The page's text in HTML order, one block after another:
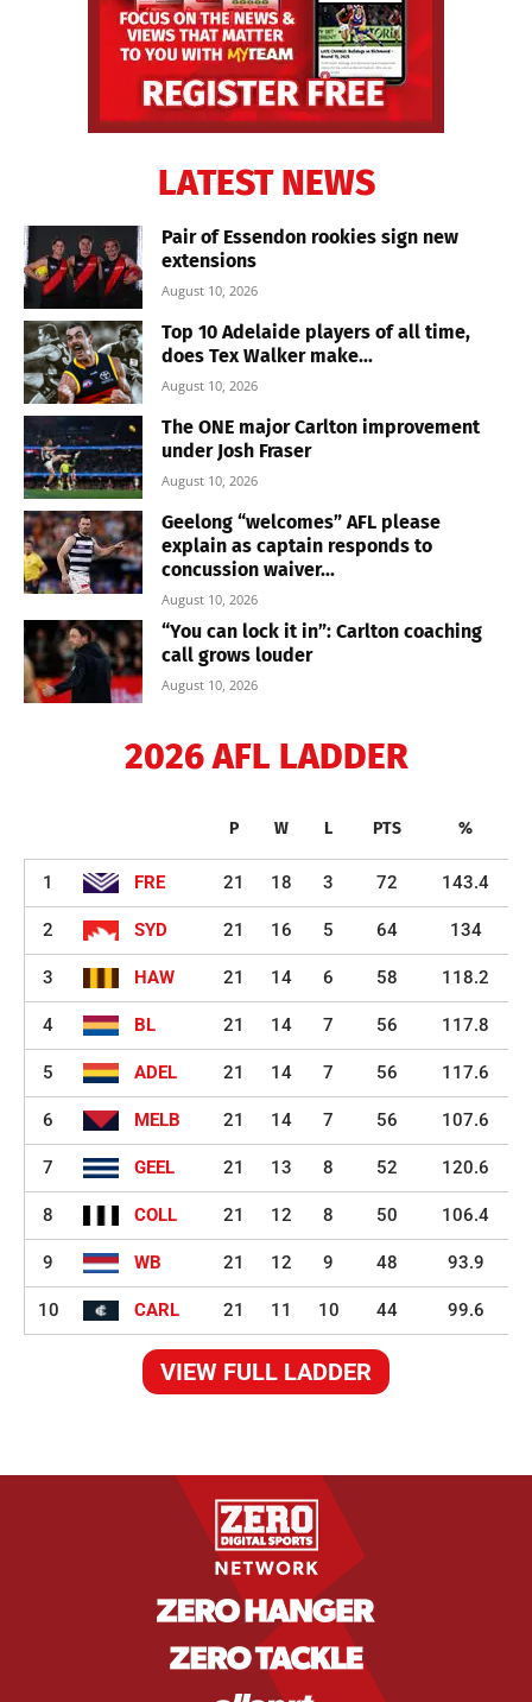
LATEST NEWS
Pair of Essendon rookies sign new
extensions
August 10, 2026
Top 10 Adelaide players of all time,
does Tex Walker make...
August 10, 2026
The ONE major Carlton improvement
under Josh Fraser
August 10, 2026
Geelong “welcomes” AFL please
explain as captain responds to
concussion waiver...
August 10, 2026
“You can lock it in”: Carlton coaching
call grows louder
August 10, 2026
2026 AFL LADDER
P W L PTS %
1 FRE 21 18 3 72 143.4
2 SYD 21 16 5 64 134
3 HAW 21 14 6 58 118.2
4 BL 21 14 7 56 117.8
5 ADEL 21 14 7 56 117.6
6 MELB 21 14 7 56 107.6
7 GEEL 21 13 8 52 120.6
8 COLL 21 12 8 50 106.4
9 WB 21 12 9 48 93.9
10 CARL 21 11 10 44 99.6
VIEW FULL LADDER